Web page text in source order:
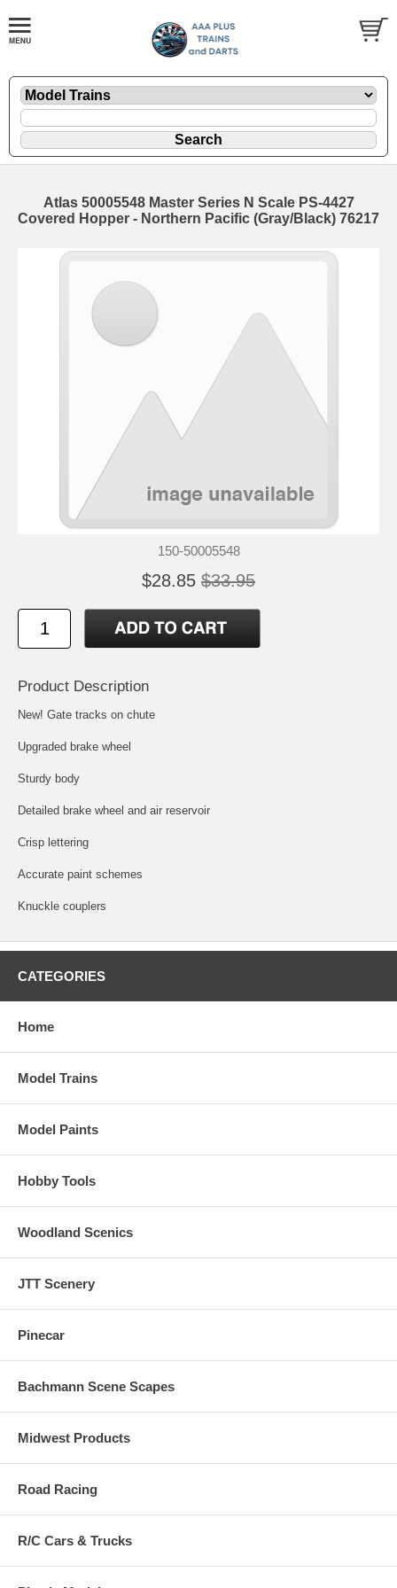
Atlas 50005548 Master Series N Scale PS-4427
Covered Hopper - Northern Pacific (Gray/Black) 76217
150-50005548
$28.85 $33.95
Product Description
New! Gate tracks on chute
Upgraded brake wheel
Sturdy body
Detailed brake wheel and air reservoir
Crisp lettering
Accurate paint schemes
Knuckle couplers
CATEGORIES
Home
Model Trains
Model Paints
Hobby Tools
Woodland Scenics
JTT Scenery
Pinecar
Bachmann Scene Scapes
Midwest Products
Road Racing
R/C Cars & Trucks